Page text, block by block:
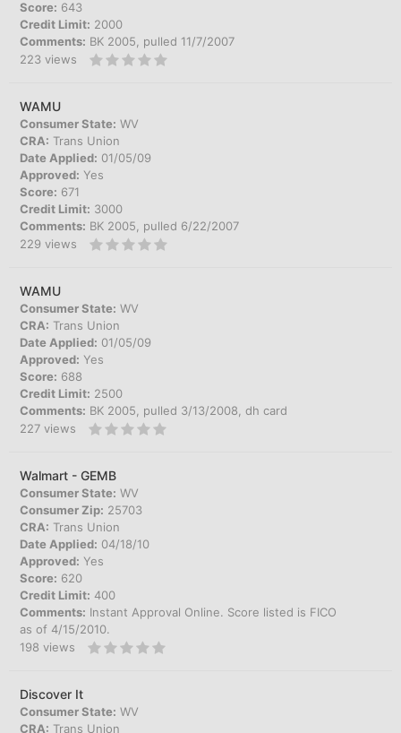
Score: 643
Credit Limit: 2000
Comments: BK 2005, pulled 11/7/2007
223 views
WAMU
Consumer State: WV
CRA: Trans Union
Date Applied: 01/05/09
Approved: Yes
Score: 671
Credit Limit: 3000
Comments: BK 2005, pulled 6/22/2007
229 views
WAMU
Consumer State: WV
CRA: Trans Union
Date Applied: 01/05/09
Approved: Yes
Score: 688
Credit Limit: 2500
Comments: BK 2005, pulled 3/13/2008, dh card
227 views
Walmart - GEMB
Consumer State: WV
Consumer Zip: 25703
CRA: Trans Union
Date Applied: 04/18/10
Approved: Yes
Score: 620
Credit Limit: 400
Comments: Instant Approval Online. Score listed is FICO
as of 4/15/2010.
198 views
Discover It
Consumer State: WV
CRA: Trans Union